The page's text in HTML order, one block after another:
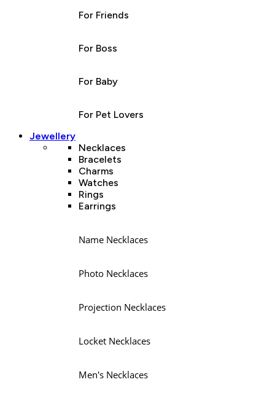
For Friends
For Boss
For Baby
For Pet Lovers
Jewellery
Necklaces
Bracelets
Charms
Watches
Rings
Earrings
Name Necklaces
Photo Necklaces
Projection Necklaces
Locket Necklaces
Men's Necklaces